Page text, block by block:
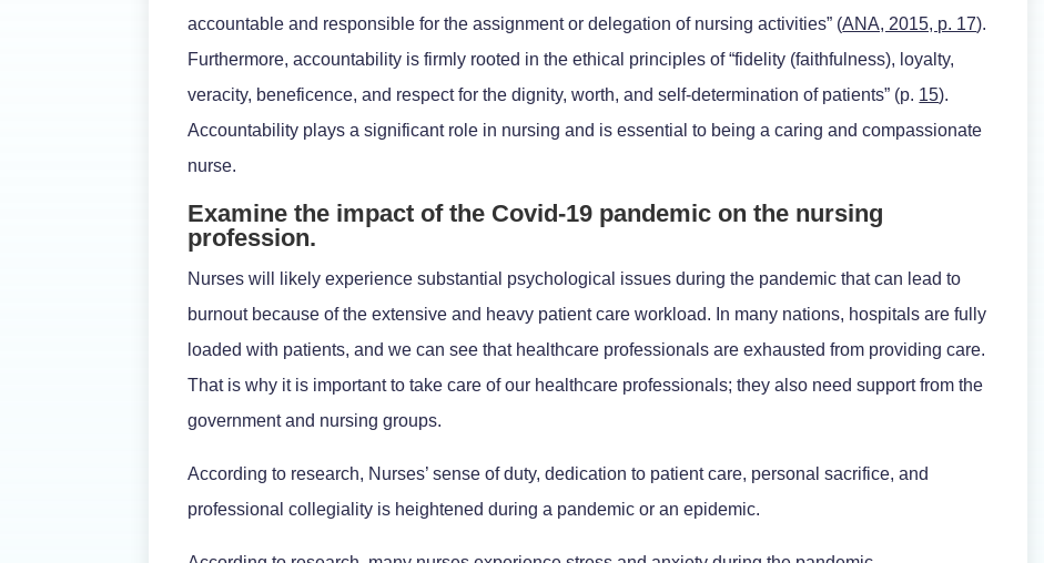
accountable and responsible for the assignment or delegation of nursing activities” (ANA, 2015, p. 17).
Furthermore, accountability is firmly rooted in the ethical principles of “fidelity (faithfulness), loyalty,
veracity, beneficence, and respect for the dignity, worth, and self-determination of patients” (p. 15).
Accountability plays a significant role in nursing and is essential to being a caring and compassionate
nurse.
Examine the impact of the Covid-19 pandemic on the nursing
profession.
Nurses will likely experience substantial psychological issues during the pandemic that can lead to
burnout because of the extensive and heavy patient care workload. In many nations, hospitals are fully
loaded with patients, and we can see that healthcare professionals are exhausted from providing care.
That is why it is important to take care of our healthcare professionals; they also need support from the
government and nursing groups.
According to research, Nurses’ sense of duty, dedication to patient care, personal sacrifice, and
professional collegiality is heightened during a pandemic or an epidemic.